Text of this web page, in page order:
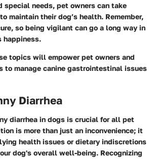
special needs, pet owners can take
maintain their dog’s health. Remember,
so being vigilant can go a long way in
happiness.
topics will empower pet owners and
to manage canine gastrointestinal issues
Diarrhea
diarrhea in dogs is crucial for all pet
is more than just an inconvenience; it
health issues or dietary indiscretions
dog's overall well-being. Recognizing